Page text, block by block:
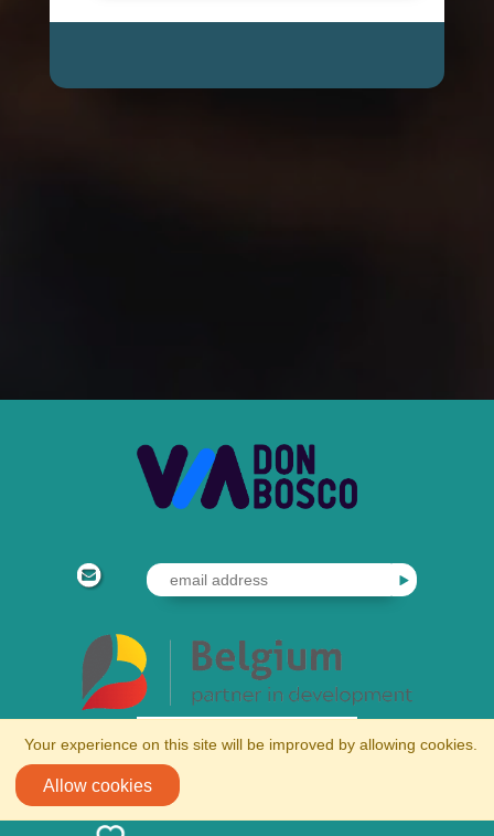
Your experience on this site will be improved by allowing cookies.
Allow cookies